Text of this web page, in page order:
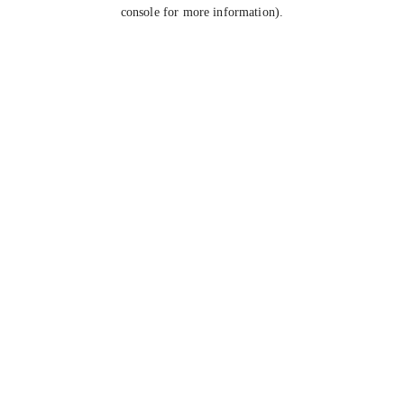
console for more information).